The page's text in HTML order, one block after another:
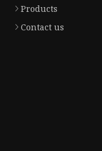
Products
Contact us